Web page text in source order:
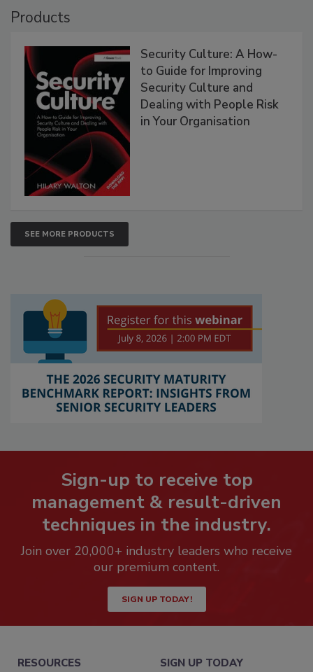
Products
Security Culture: A How-
to Guide for Improving
Security Culture and
Dealing with People Risk
in Your Organisation
SEE MORE PRODUCTS
Sign-up to receive top
management & result-driven
techniques in the industry.
Join over 20,000+ industry leaders who receive
our premium content.
SIGN UP TODAY!
RESOURCES SIGN UP TODAY